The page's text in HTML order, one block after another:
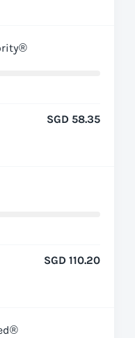
SGD 58.35
SGD 110.20